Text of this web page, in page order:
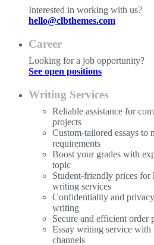
Interested in working with us?
hello@clbthemes.com
Career
Looking for a job opportunity?
See open positions
Writing Services
Reliable assistance for
projects
Custom-tailored essays to
requirements
Boost your grades with
topic
Student-friendly prices for
writing services
Confidentiality and
writing
Secure and efficient order
Essay writing service with
channels